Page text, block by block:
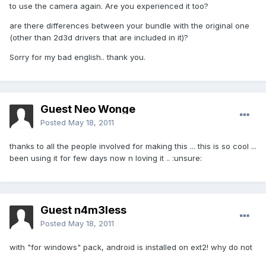
to use the camera again. Are you experienced it too?
are there differences between your bundle with the original one
(other than 2d3d drivers that are included in it)?
Sorry for my bad english.. thank you.
Guest Neo Wonge
Posted May 18, 2011
thanks to all the people involved for making this ... this is so cool ...
been using it for few days now n loving it .. :unsure:
Guest n4m3less
Posted May 18, 2011
with "for windows" pack, android is installed on ext2! why do not